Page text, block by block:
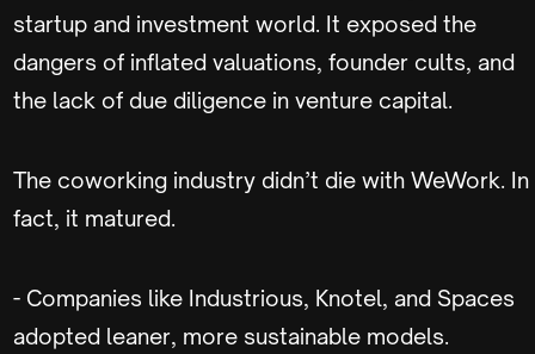
startup and investment world. It exposed the
dangers of inflated valuations, founder cults, and
the lack of due diligence in venture capital.
The coworking industry didn’t die with WeWork. In
fact, it matured.
- Companies like Industrious, Knotel, and Spaces
adopted leaner, more sustainable models.